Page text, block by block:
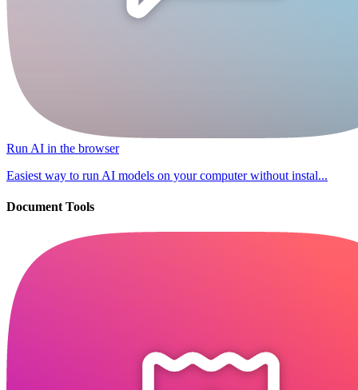
Run AI in the browser
Easiest way to run AI models on your computer without instal...
Document Tools